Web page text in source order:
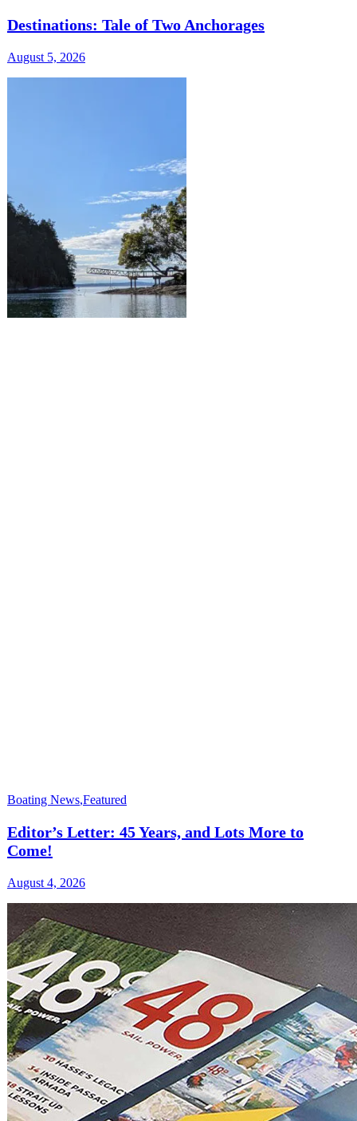
Destinations: Tale of Two Anchorages
August 5, 2026
Boating News,Featured
Editor’s Letter: 45 Years, and Lots More to
Come!
August 4, 2026